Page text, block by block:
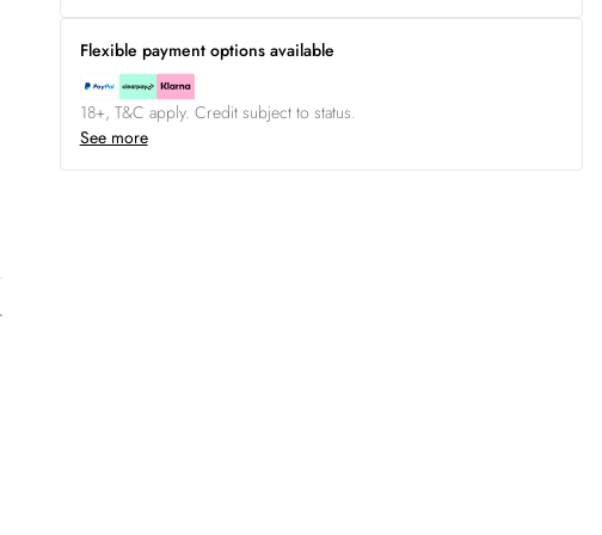
Flexible payment options available
18+, T&C apply. Credit subject to status.
See more